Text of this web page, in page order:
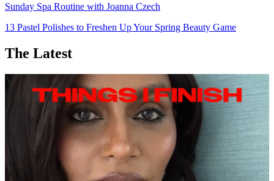
Sunday Spa Routine with Joanna Czech
13 Pastel Polishes to Freshen Up Your Spring Beauty Game
The Latest